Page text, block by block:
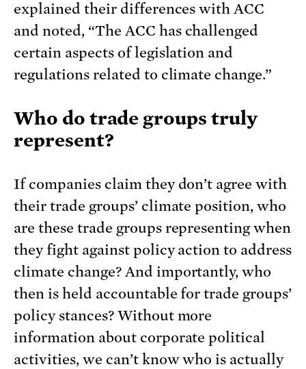
explained their differences with ACC
and noted, “The ACC has challenged
certain aspects of legislation and
regulations related to climate change.”
Who do trade groups truly
represent?
If companies claim they don’t agree with
their trade groups’ climate position, who
are these trade groups representing when
they fight against policy action to address
climate change? And importantly, who
then is held accountable for trade groups’
policy stances? Without more
information about corporate political
activities, we can’t know who is actually